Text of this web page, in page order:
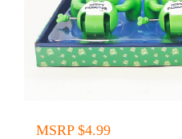
MSRP $4.99